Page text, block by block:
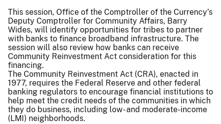
This session, Office of the Comptroller of the Currency’s
Deputy Comptroller for Community Affairs, Barry
Wides, will identify opportunities for tribes to partner
with banks to finance broadband infrastructure. The
session will also review how banks can receive
Community Reinvestment Act consideration for this
financing.
The Community Reinvestment Act (CRA), enacted in
1977, requires the Federal Reserve and other federal
banking regulators to encourage financial institutions to
help meet the credit needs of the communities in which
they do business, including low- and moderate-income
(LMI) neighborhoods.